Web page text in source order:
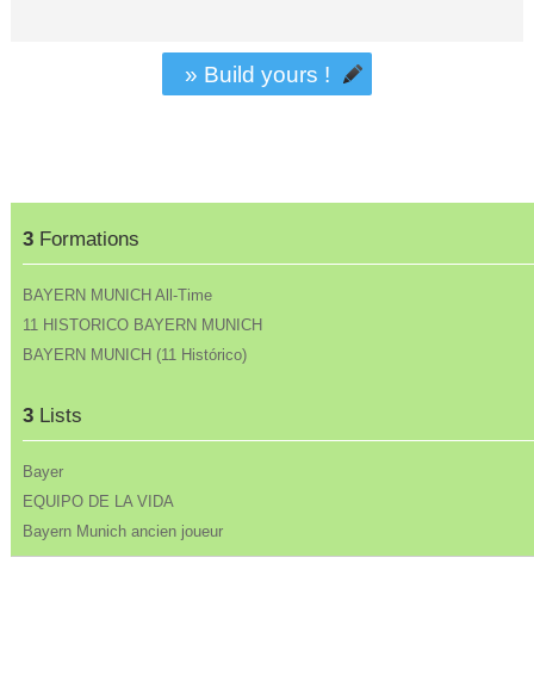
3Formations
BAYERN MUNICH All-Time
11 HISTORICO BAYERN MUNICH
BAYERN MUNICH (11 Histórico)
3Lists
Bayer
EQUIPO DE LA VIDA
Bayern Munich ancien joueur
» Build yours !